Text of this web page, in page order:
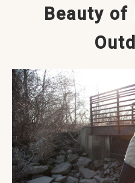
Beauty